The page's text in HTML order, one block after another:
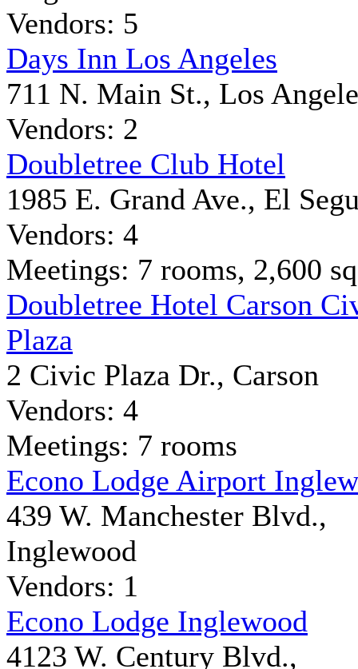
Vendors: 5
Days Inn Los Angeles
711 N. Main St., Los
Vendors: 2
Doubletree Club Hotel
1985 E. Grand Ave., El
Vendors: 4
Meetings: 7 rooms, 2,600
Doubletree Hotel Carson
Plaza
2 Civic Plaza Dr., Carson
Vendors: 4
Meetings: 7 rooms
Econo Lodge Airport
439 W. Manchester Blvd.,
Inglewood
Vendors: 1
Econo Lodge Inglewood
4123 W. Century Blvd.,